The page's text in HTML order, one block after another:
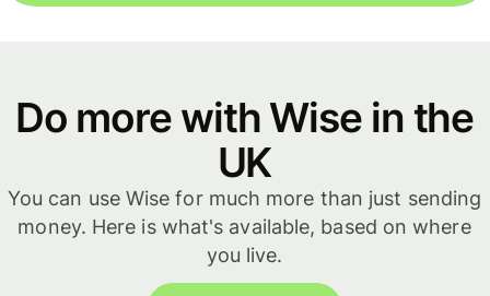
Do more with Wise in the
UK
You can use Wise for much more than just sending
money. Here is what's available, based on where
you live.